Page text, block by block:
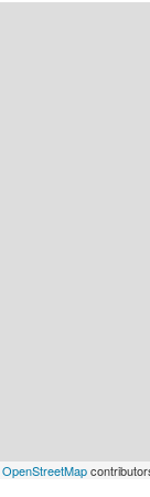
OpenStreetMap